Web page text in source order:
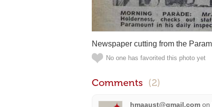
Newspaper cutting from the
No one has favorited this photo yet
Comments (2)
hmaaust@gmail.com on